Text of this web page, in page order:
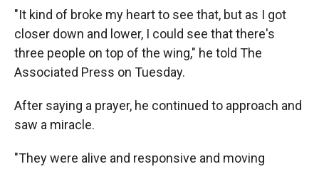
"It kind of broke my heart to see that, but as I got
closer down and lower, I could see that there's
three people on top of the wing," he told The
Associated Press on Tuesday.
After saying a prayer, he continued to approach and
saw a miracle.
"They were alive and responsive and moving